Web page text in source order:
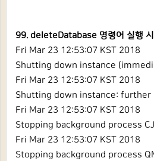
99. deleteDatabase 명령어 실행
Fri Mar 23 12:53:07 KST 2018
Shutting down instance
Fri Mar 23 12:53:07 KST 2018
Shutting down instance: further
Fri Mar 23 12:53:07 KST 2018
Stopping background process
Fri Mar 23 12:53:07 KST 2018
Stopping background process